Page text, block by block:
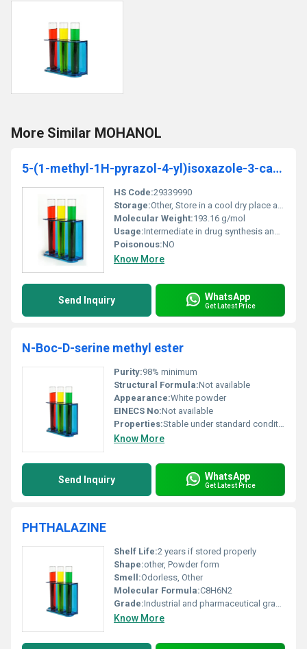
More Similar MOHANOL
5-(1-methyl-1H-pyrazol-4-yl)isoxazole-3-carboxylicacid
HS Code:29339990
Storage:Other, Store in a cool dry place away from light and moisture
Molecular Weight:193.16 g/mol
Usage:Intermediate in drug synthesis and organic chemistry research
Poisonous:NO
Know More
Send Inquiry WhatsApp
Get Latest Price
N-Boc-D-serine methyl ester
Purity:98% minimum
Structural Formula:Not available
Appearance:White powder
EINECS No:Not available
Properties:Stable under standard conditions; may hydrolyze under acidic or basic conditions
Know More
Send Inquiry WhatsApp
Get Latest Price
PHTHALAZINE
Shelf Life:2 years if stored properly
Shape:other, Powder form
Smell:Odorless, Other
Molecular Formula:C8H6N2
Grade:Industrial and pharmaceutical grade
Know More